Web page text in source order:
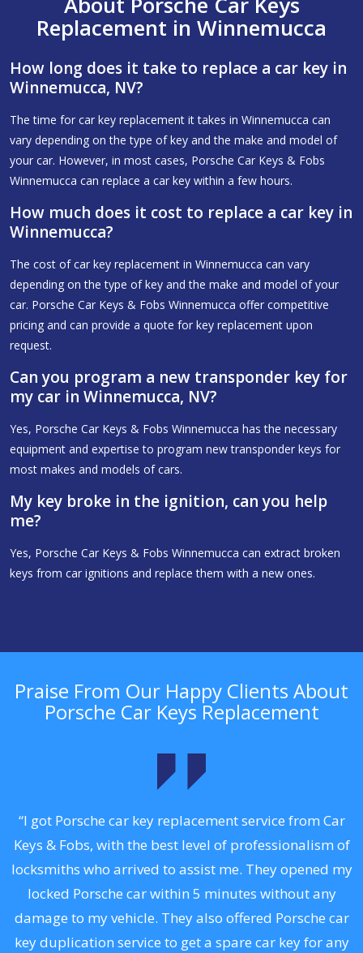
Replacement in Winnemucca
How long does it take to replace a car key in
Winnemucca, NV?
The time for car key replacement it takes in Winnemucca can
vary depending on the type of key and the make and model of
your car. However, in most cases, Porsche Car Keys & Fobs
Winnemucca can replace a car key within a few hours.
How much does it cost to replace a car key in
Winnemucca?
The cost of car key replacement in Winnemucca can vary
depending on the type of key and the make and model of your
car. Porsche Car Keys & Fobs Winnemucca offer competitive
pricing and can provide a quote for key replacement upon
request.
Can you program a new transponder key for
my car in Winnemucca, NV?
Yes, Porsche Car Keys & Fobs Winnemucca has the necessary
equipment and expertise to program new transponder keys for
most makes and models of cars.
My key broke in the ignition, can you help
me?
Yes, Porsche Car Keys & Fobs Winnemucca can extract broken
keys from car ignitions and replace them with a new ones.
Praise From Our Happy Clients About
Porsche Car Keys Replacement
“I got Porsche car key replacement service from Car
Keys & Fobs, with the best level of professionalism of
locksmiths who arrived to assist me. They opened my
locked Porsche car within 5 minutes without any
damage to my vehicle. They also offered Porsche car
key duplication service to get a spare car key for any